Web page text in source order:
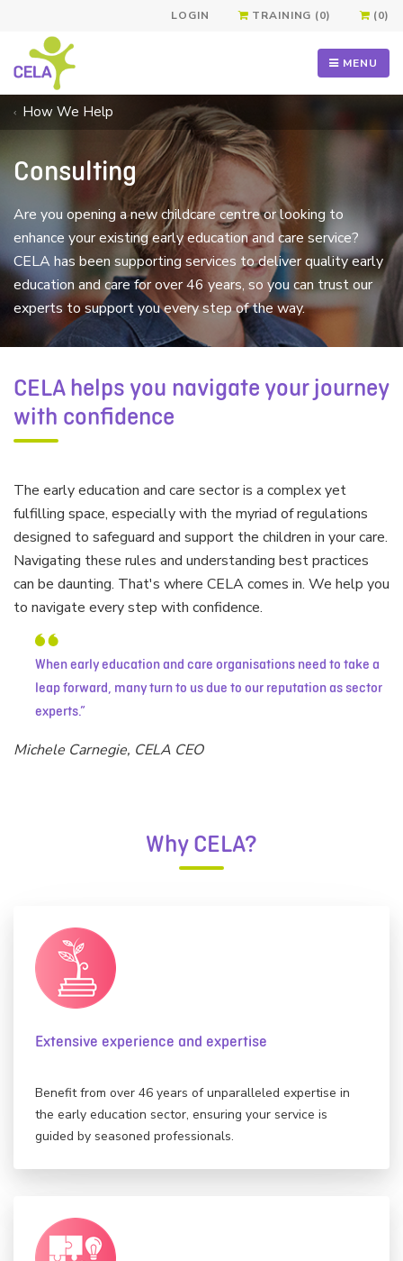
LOGIN TRAINING (0) (0)
MENU
How We Help
Consulting
Are you opening a new childcare centre or looking to
enhance your existing early education and care service?
CELA has been supporting services to deliver quality early
education and care for over 46 years, so you can trust our
experts to support you every step of the way.
CELA helps you navigate your journey
with confidence
The early education and care sector is a complex yet
fulfilling space, especially with the myriad of regulations
designed to safeguard and support the children in your care.
Navigating these rules and understanding best practices
can be daunting. That's where CELA comes in. We help you
to navigate every step with confidence.
When early education and care organisations need to take a
leap forward, many turn to us due to our reputation as sector
experts.
Michele Carnegie, CELA CEO
Why CELA?
Extensive experience and expertise
Benefit from over 46 years of unparalleled expertise in
the early education sector, ensuring your service is
guided by seasoned professionals.